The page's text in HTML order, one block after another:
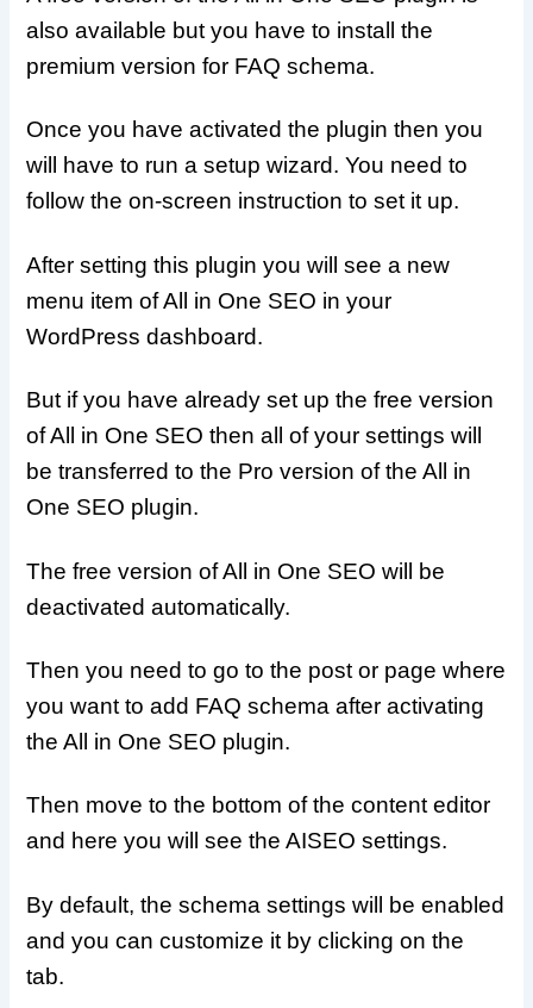
also available but you have to install the
premium version for FAQ schema.
Once you have activated the plugin then you
will have to run a setup wizard. You need to
follow the on-screen instruction to set it up.
After setting this plugin you will see a new
menu item of All in One SEO in your
WordPress dashboard.
But if you have already set up the free version
of All in One SEO then all of your settings will
be transferred to the Pro version of the All in
One SEO plugin.
The free version of All in One SEO will be
deactivated automatically.
Then you need to go to the post or page where
you want to add FAQ schema after activating
the All in One SEO plugin.
Then move to the bottom of the content editor
and here you will see the AISEO settings.
By default, the schema settings will be enabled
and you can customize it by clicking on the
tab.